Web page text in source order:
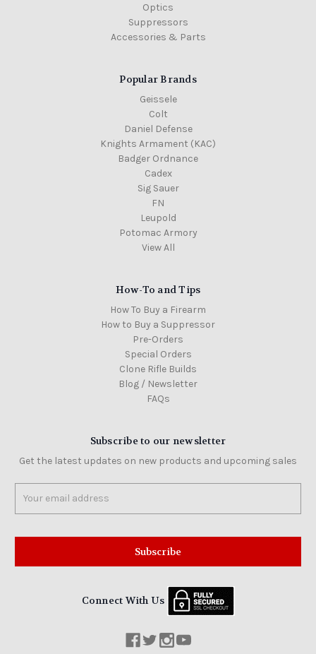
Optics
Suppressors
Accessories & Parts
Popular Brands
Geissele
Colt
Daniel Defense
Knights Armament (KAC)
Badger Ordnance
Cadex
Sig Sauer
FN
Leupold
Potomac Armory
View All
How-To and Tips
How To Buy a Firearm
How to Buy a Suppressor
Pre-Orders
Special Orders
Clone Rifle Builds
Blog / Newsletter
FAQs
Subscribe to our newsletter
Get the latest updates on new products and upcoming sales
Address
Connect With Us